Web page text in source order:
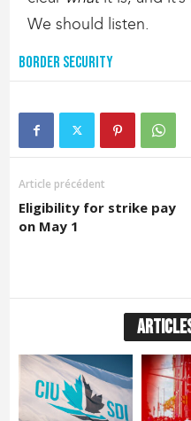
We should listen.
Border Security
Article précédent
Eligibility for strike pay
on May 1